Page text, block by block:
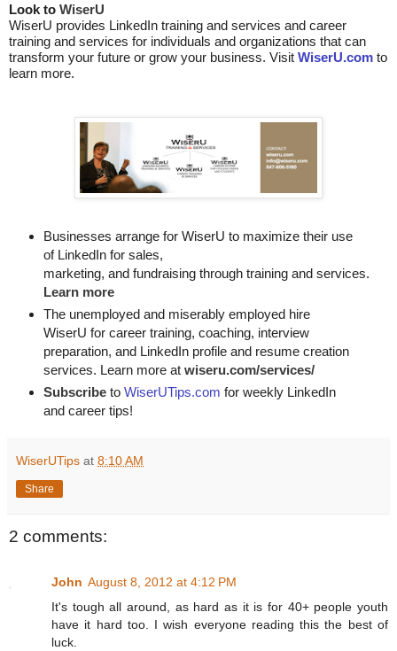
Look to WiserU
WiserU provides LinkedIn training and services and career
training and services for individuals and organizations that can
transform your future or grow your business. Visit WiserU.com to
learn more.
Businesses arrange for WiserU to maximize their use
of LinkedIn for sales,
marketing, and fundraising through training and services.
Learn more
The unemployed and miserably employed hire
WiserU for career training, coaching, interview
preparation, and LinkedIn profile and resume creation
services. Learn more at wiseru.com/services/
Subscribeto WiserUTips.com for weekly LinkedIn
and career tips!
WiserUTips at 8:10 AM
Share
2 comments:
John August 8, 2012 at 4:12 PM
It's tough all around, as hard as it is for 40+ people youth
have it hard too. I wish everyone reading this the best of
luck.